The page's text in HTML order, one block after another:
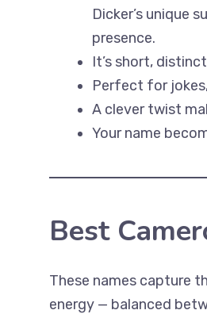
Dicker’s unique
presence.
It’s short,
Perfect for
A clever twist
Your name
Best
These names capture
energy — balanced